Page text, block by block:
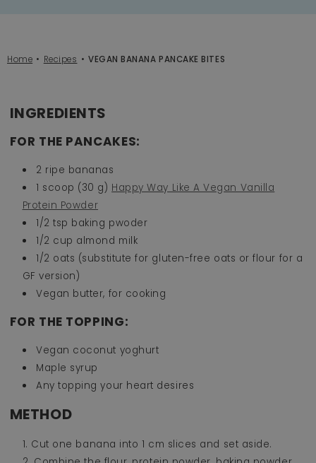
Home Recipes VEGAN BANANA PANCAKE BITES
INGREDIENTS
FOR THE PANCAKES:
2 ripe bananas
1 scoop (30 g) Happy Way Like A Vegan Vanilla
Protein Powder
1/2 tsp baking pwoder
1/2 cup almond milk
1/2 oats (substitute for gluten-free oats or flour for a
GF version)
Vegan butter, for cooking
FOR THE TOPPING:
Vegan coconut yoghurt
Maple syrup
Any topping your heart desires
METHOD
Cut one banana into 1 cm slices and set aside.